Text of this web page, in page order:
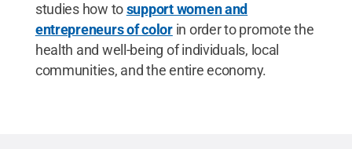
studies how tosupport women and
entrepreneurs of colorin order to promote the
health and well-being of individuals, local
communities, and the entire economy.